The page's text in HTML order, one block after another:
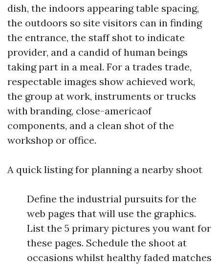
dish, the indoors appearing table spacing,
the outdoors so site visitors can in finding
the entrance, the staff shot to indicate
provider, and a candid of human beings
taking part in a meal. For a trades trade,
respectable images show achieved work,
the group at work, instruments or trucks
with branding, close-americaof
components, and a clean shot of the
workshop or office.
A quick listing for planning a nearby shoot
Define the industrial pursuits for the
web pages that will use the graphics.
List the 5 primary pictures you want for
these pages. Schedule the shoot at
occasions whilst healthy faded matches